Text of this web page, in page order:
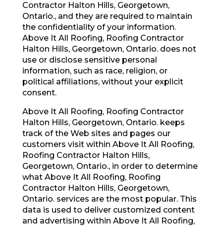
Contractor Halton Hills, Georgetown,
Ontario., and they are required to maintain
the confidentiality of your information.
Above It All Roofing, Roofing Contractor
Halton Hills, Georgetown, Ontario. does not
use or disclose sensitive personal
information, such as race, religion, or
political affiliations, without your explicit
consent.
Above It All Roofing, Roofing Contractor
Halton Hills, Georgetown, Ontario. keeps
track of the Web sites and pages our
customers visit within Above It All Roofing,
Roofing Contractor Halton Hills,
Georgetown, Ontario., in order to determine
what Above It All Roofing, Roofing
Contractor Halton Hills, Georgetown,
Ontario. services are the most popular. This
data is used to deliver customized content
and advertising within Above It All Roofing,